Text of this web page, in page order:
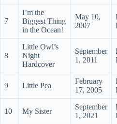
7
I’m the
Biggest Thing
in the Ocean!
May 10,
2007
8
Little Owl’s
Night
Hardcover
September
1, 2011
9 Little Pea
February
17, 2005
10 My Sister
September
1, 2021